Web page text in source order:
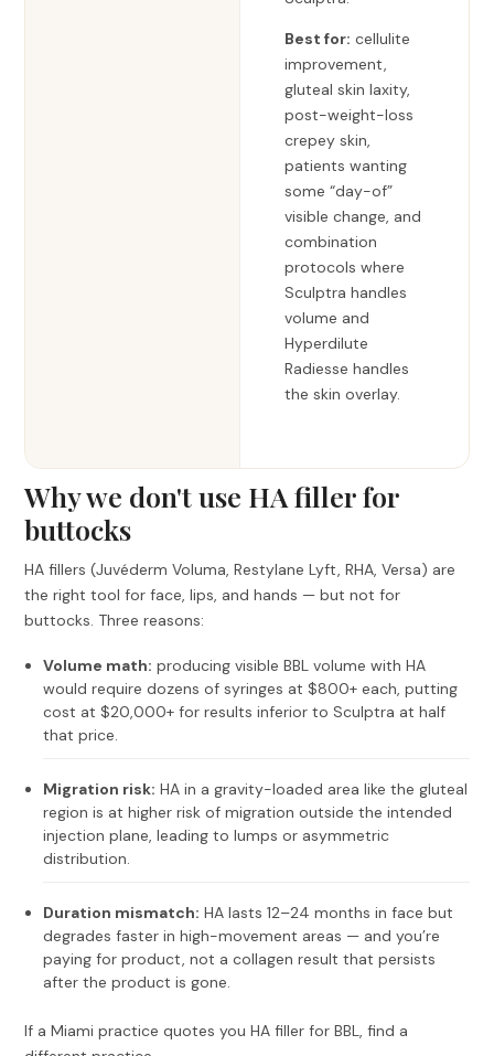
Best for: cellulite
improvement,
gluteal skin laxity,
post-weight-loss
crepey skin,
patients wanting
some “day-of”
visible change, and
combination
protocols where
Sculptra handles
volume and
Hyperdilute
Radiesse handles
the skin overlay.
Why we don't use HA filler for
buttocks
HA fillers (Juvéderm Voluma, Restylane Lyft, RHA, Versa) are
the right tool for face, lips, and hands — but not for
buttocks. Three reasons:
Volume math: producing visible BBL volume with HA
would require dozens of syringes at $800+ each, putting
cost at $20,000+ for results inferior to Sculptra at half
that price.
Migration risk: HA in a gravity-loaded area like the gluteal
region is at higher risk of migration outside the intended
injection plane, leading to lumps or asymmetric
distribution.
Duration mismatch: HA lasts 12–24 months in face but
degrades faster in high-movement areas — and you’re
paying for product, not a collagen result that persists
after the product is gone.
If a Miami practice quotes you HA filler for BBL, find a